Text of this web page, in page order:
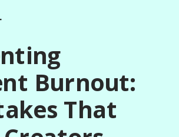
Burnout:
That